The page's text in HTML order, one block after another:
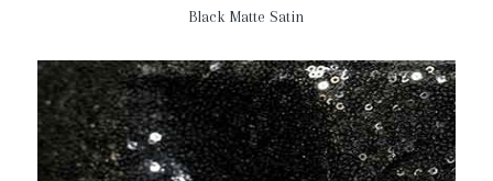
Black Matte Satin